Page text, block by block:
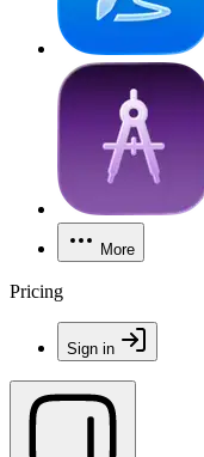
More
Pricing
Sign in